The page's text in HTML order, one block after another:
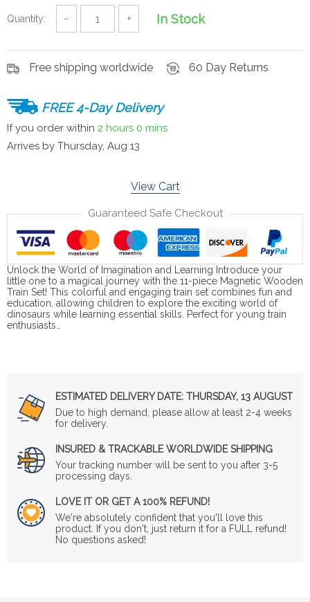
Quantity: − + In Stock
Free shipping worldwide 60 Day Returns
FREE 4-Day Delivery
If you order within 2 hours 0 mins
Arrives by Thursday, Aug 13
View Cart
Guaranteed Safe Checkout
Unlock the World of Imagination and Learning Introduce your
little one to a magical journey with the 11-piece Magnetic Wooden
Train Set! This colorful and engaging train set combines fun and
education, allowing children to explore the exciting world of
dinosaurs while learning essential skills. Perfect for young train
enthusiasts…
ESTIMATED DELIVERY DATE: THURSDAY, 13 AUGUST
Due to high demand, please allow at least 2-4 weeks
for delivery.
INSURED & TRACKABLE WORLDWIDE SHIPPING
Your tracking number will be sent to you after 3-5
processing days.
LOVE IT OR GET A 100% REFUND!
We're absolutely confident that you'll love this
product. If you don't, just return it for a FULL refund!
No questions asked!